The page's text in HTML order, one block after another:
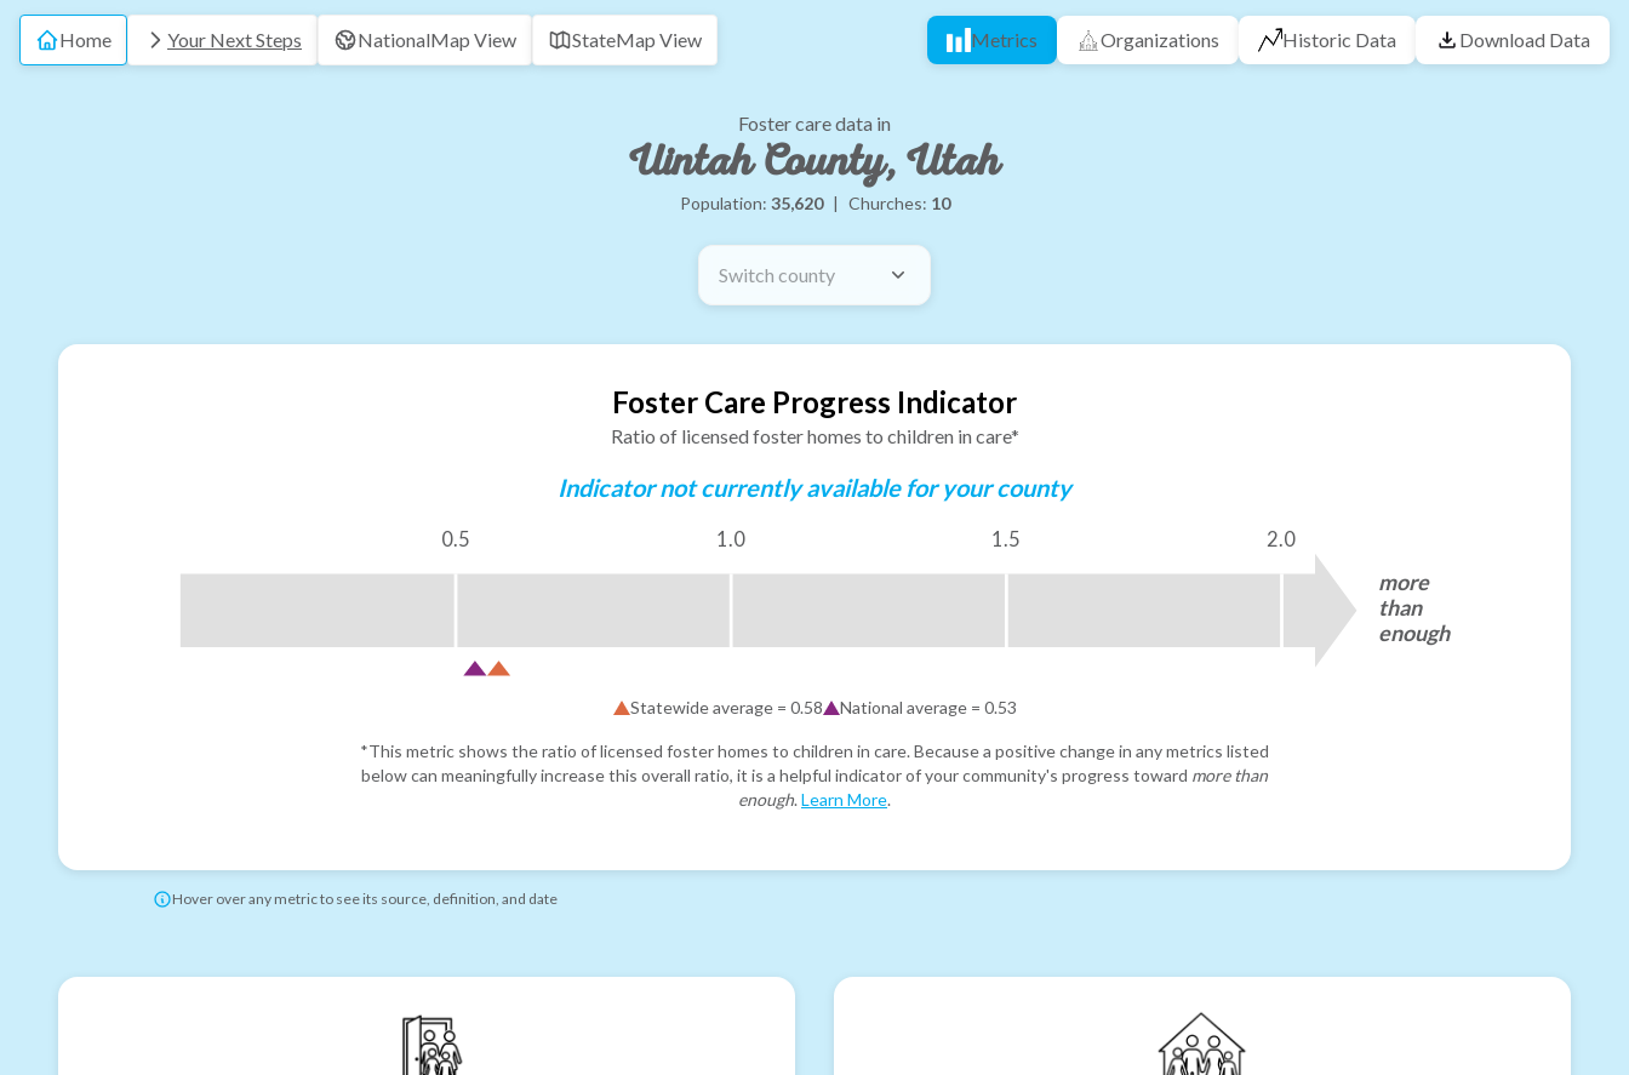
Home Your Next Steps NationalMap View StateMap View Metrics Organizations Historic Data Download Data
Foster care data in
Uintah County, Utah
Population: 35,620 | Churches: 10
Switch county
Foster Care Progress Indicator
Ratio of licensed foster homes to children in care*
Indicator not currently available for your county
0.5 1.0 1.5 2.0
more
than
enough
Statewide average = 0.58 National average = 0.53
*This metric shows the ratio of licensed foster homes to children in care. Because a positive change in any metrics listed
below can meaningfully increase this overall ratio, it is a helpful indicator of your community's progress toward more than
enough. Learn More.
Hover over any metric to see its source, definition, and date